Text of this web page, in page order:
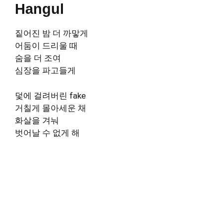
Hangul
짙어진 밤 더 까맣게
어둠이 드리울 때
숨을 더 조여
심장을 파고들게
덫에 걸려버린 fake
거칠게 몰아세운 채
화살을 겨눠
벗어날 수 없게 해